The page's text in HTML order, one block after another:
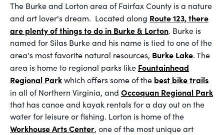
The Burke and Lorton area of Fairfax County is a nature
and art lover's dream. Located along Route 123, there
are plenty of things to do in Burke & Lorton. Burke is
named for Silas Burke and his name is tied to one of the
area's most favorite natural resources, Burke Lake. The
area is home to regional parks like Fountainhead
Regional Parkwhich offers some of the best bike trails
in all of Northern Virginia, and Occoquan Regional Park
that has canoe and kayak rentals for a day out on the
water for leisure or fishing. Lorton is home of the
Workhouse Arts Center, one of the most unique art